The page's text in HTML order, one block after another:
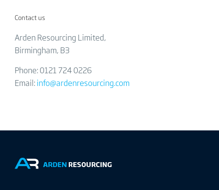
Contact us
Arden Resourcing Limited,
Birmingham, B3
Phone: 0121 724 0226
Email:info@ardenresourcing.com